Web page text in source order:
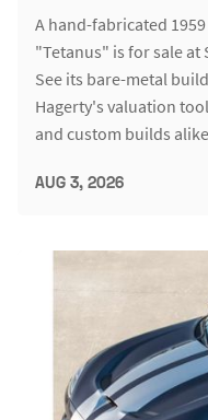
A hand-fabricated
"Tetanus" is for sale at
See its bare-metal
Hagerty's valuation
and custom builds
AUG 3, 2026